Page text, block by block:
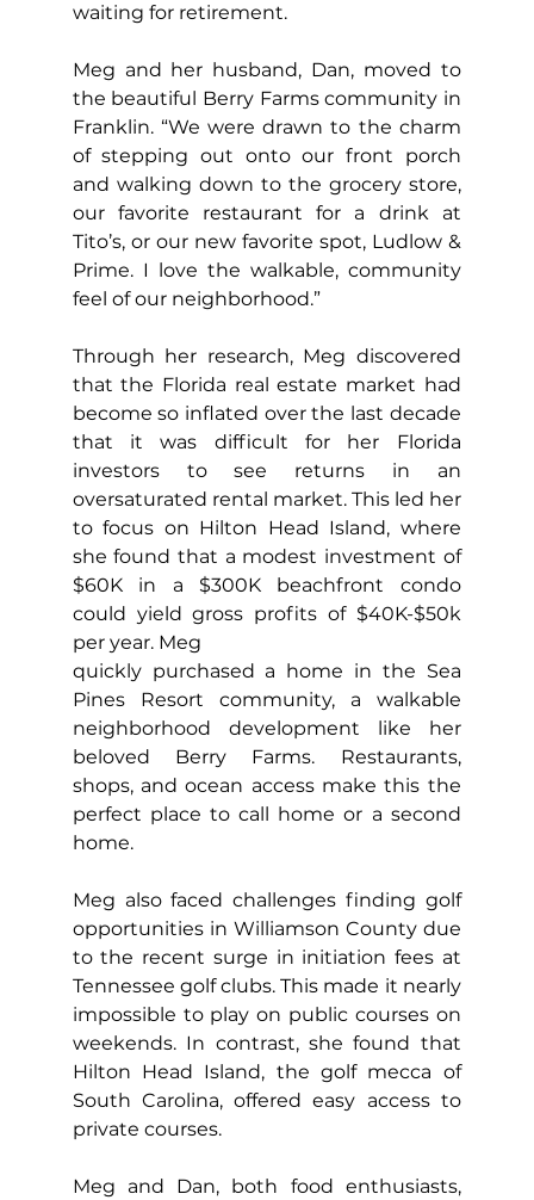
waiting for retirement.
Meg and her husband, Dan, moved to
the beautiful Berry Farms community in
Franklin. “We were drawn to the charm
of stepping out onto our front porch
and walking down to the grocery store,
our favorite restaurant for a drink at
Tito’s, or our new favorite spot, Ludlow &
Prime. I love the walkable, community
feel of our neighborhood.”
Through her research, Meg discovered
that the Florida real estate market had
become so inflated over the last decade
that it was difficult for her Florida
investors to see returns in an
oversaturated rental market. This led her
to focus on Hilton Head Island, where
she found that a modest investment of
$60K in a $300K beachfront condo
could yield gross profits of $40K-$50k
per year. Meg
quickly purchased a home in the Sea
Pines Resort community, a walkable
neighborhood development like her
beloved Berry Farms. Restaurants,
shops, and ocean access make this the
perfect place to call home or a second
home.
Meg also faced challenges finding golf
opportunities in Williamson County due
to the recent surge in initiation fees at
Tennessee golf clubs. This made it nearly
impossible to play on public courses on
weekends. In contrast, she found that
Hilton Head Island, the golf mecca of
South Carolina, offered easy access to
private courses.
Meg and Dan, both food enthusiasts,